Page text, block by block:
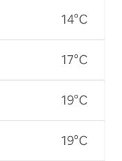
14°C
17°C
19°C
19°C